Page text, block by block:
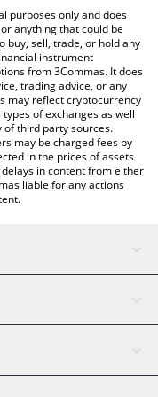
and crypto
purposes only and does
anything that could be
buy, sell, trade, or hold any
instrument
from 3Commas. It does
trading advice, or any
may reflect cryptocurrency
of exchanges as well
of third party sources.
may be charged fees by
in the prices of assets
in content from either
liable for any actions